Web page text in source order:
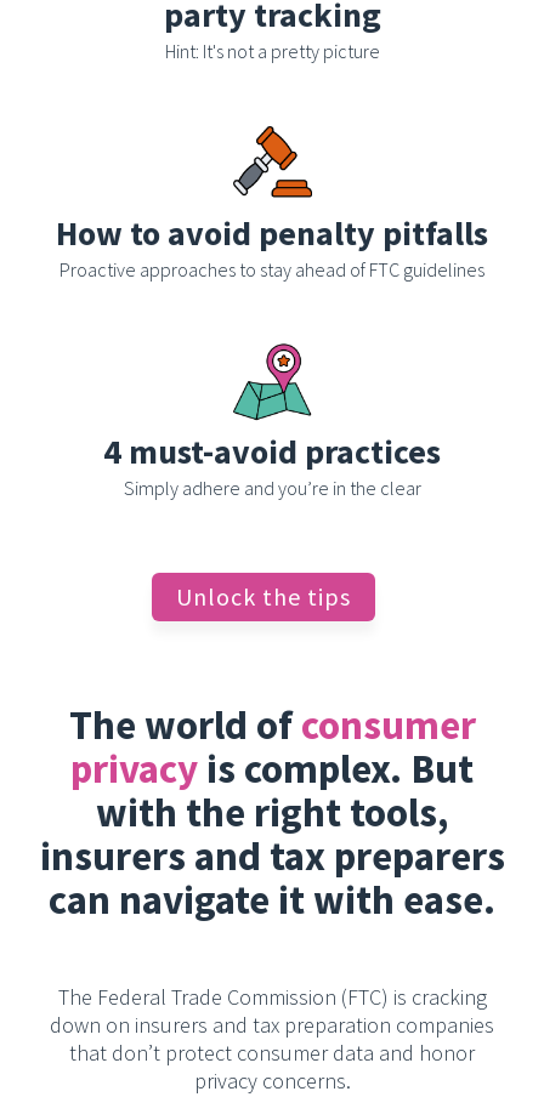
party tracking
Hint: It's not a pretty picture
How to avoid penalty pitfalls
Proactive approaches to stay ahead of FTC guidelines
4 must-avoid practices
Simply adhere and you’re in the clear
Unlock the tips
The world ofconsumer
privacy is complex. But
with the right tools,
insurers and tax preparers
can navigate it with ease.
The Federal Trade Commission (FTC) is cracking
down on insurers and tax preparation companies
that don’t protect consumer data and honor
privacy concerns.